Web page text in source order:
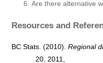
Are there alternative
Resources and
BC Stats. (2010). Regional
20, 2011,